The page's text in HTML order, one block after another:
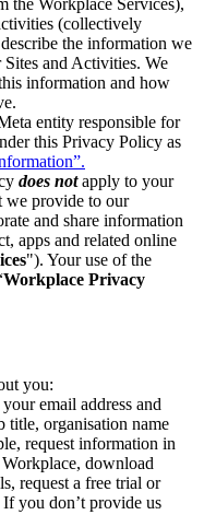
the Workplace Services),
(collectively
the information we
and Activities. We
information and how
entity responsible for
this Privacy Policy as
does notapply to your
we provide to our
and share information
apps and related online
"). Your use of the
Workplace Privacy
you:
email address and
title, organisation name
request information in
download
request a free trial or
you don’t provide us